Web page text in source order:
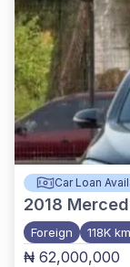
Car Loan
2018
Foreign 118K
₦ 62,000,000